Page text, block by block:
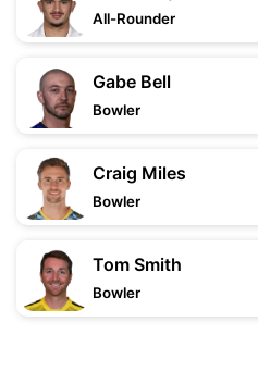
All-Rounder
Gabe Bell
Bowler
Craig Miles
Bowler
Tom Smith
Bowler